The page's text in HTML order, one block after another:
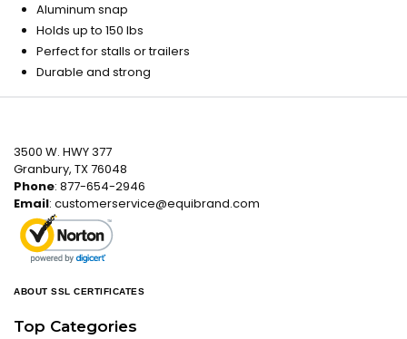
Aluminum snap
Holds up to 150 lbs
Perfect for stalls or trailers
Durable and strong
3500 W. HWY 377
Granbury, TX 76048
Phone: 877-654-2946
Email: customerservice@equibrand.com
ABOUT SSL CERTIFICATES
Top Categories